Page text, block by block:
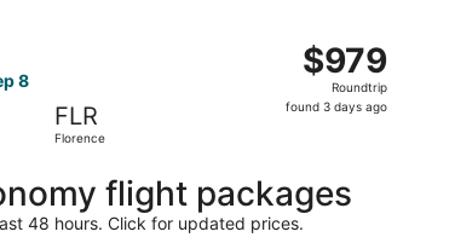
8
FLR
Florence
$979
Roundtrip,
found
$979
Roundtrip
found 3 days ago
flight packages
48 hours. Click for updated prices.